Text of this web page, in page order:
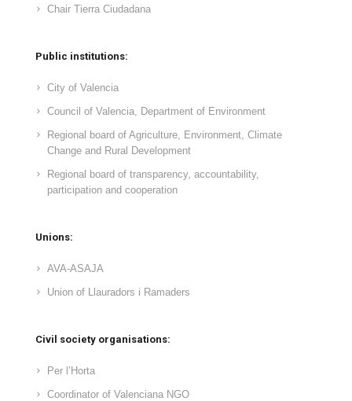
Chair Tierra Ciudadana
Public institutions:
City of Valencia
Council of Valencia, Department of Environment
Regional board of Agriculture, Environment, Climate
Change and Rural Development
Regional board of transparency, accountability,
participation and cooperation
Unions:
AVA-ASAJA
Union of Llauradors i Ramaders
Civil society organisations:
Per l’Horta
Coordinator of Valenciana NGO